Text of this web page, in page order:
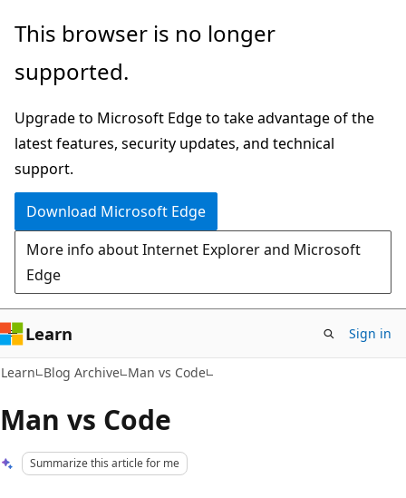
Skip
main
Skip
Ask
chat
experience
This browser is no longer
supported.
Upgrade to Microsoft Edge to take advantage of the
latest features, security updates, and technical
support.
Download Microsoft Edge
More info about Internet Explorer and Microsoft
Edge
Learn Sign in
Learn Blog Archive Man vs Code
Man vs Code
Summarize this article for me